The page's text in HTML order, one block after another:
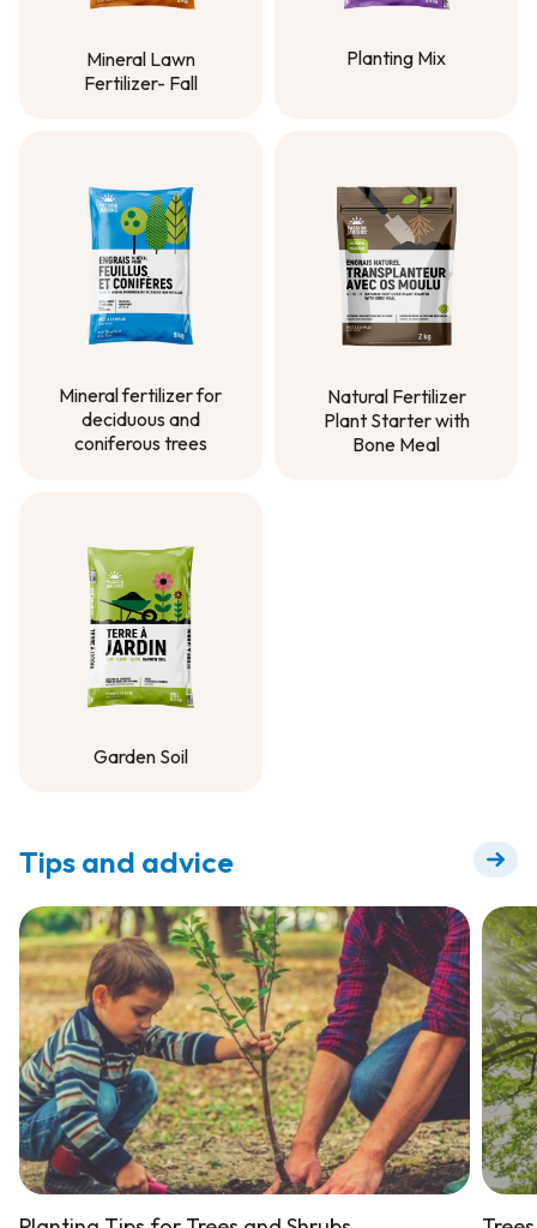
Mineral Lawn
Fertilizer- Fall
Planting Mix
Mineral fertilizer for
deciduous and
coniferous trees
Natural Fertilizer
Plant Starter with
Bone Meal
Garden Soil
Tips and advice